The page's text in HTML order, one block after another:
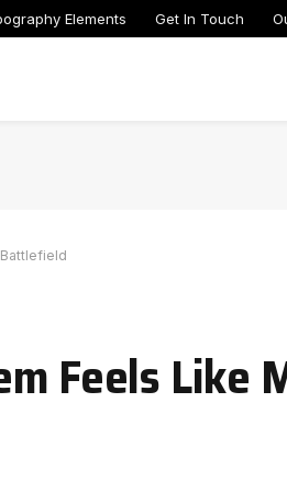
Elements Get In Touch
Feels Like